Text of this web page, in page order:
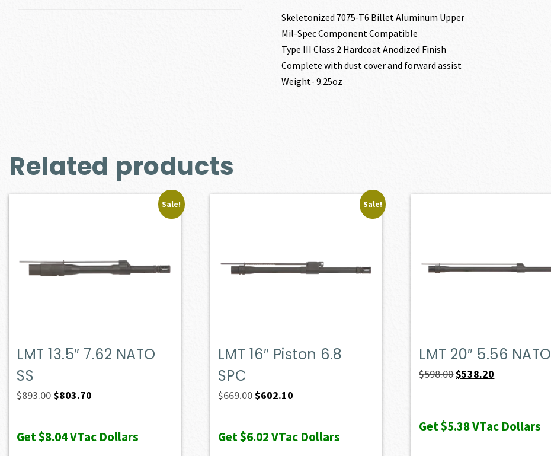
Skeletonized 7075-T6 Billet Aluminum Upper
Mil-Spec Component Compatible
Type III Class 2 Hardcoat Anodized Finish
Complete with dust cover and forward assist
Weight- 9.25oz
Related products
Sale!
LMT 13.5″ 7.62 NATO
SS
$893.00Original
was:
$803.70
is:
Get$8.04VTac Dollars
Sale!
LMT 16″ Piston 6.8
SPC
$669.00Original
was:
$602.10Current
is:
Get$6.02VTac Dollars
LMT 20″ 5.56 NATO
$598.00Original
$598.00.
$538.20
$538.20.
Get$5.38VTac Dollars